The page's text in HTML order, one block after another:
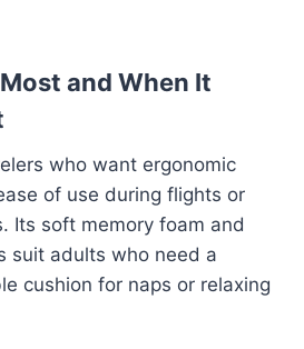
and When It
who want ergonomic
of use during flights or
Its soft memory foam and
suit adults who need a
cushion for naps or relaxing